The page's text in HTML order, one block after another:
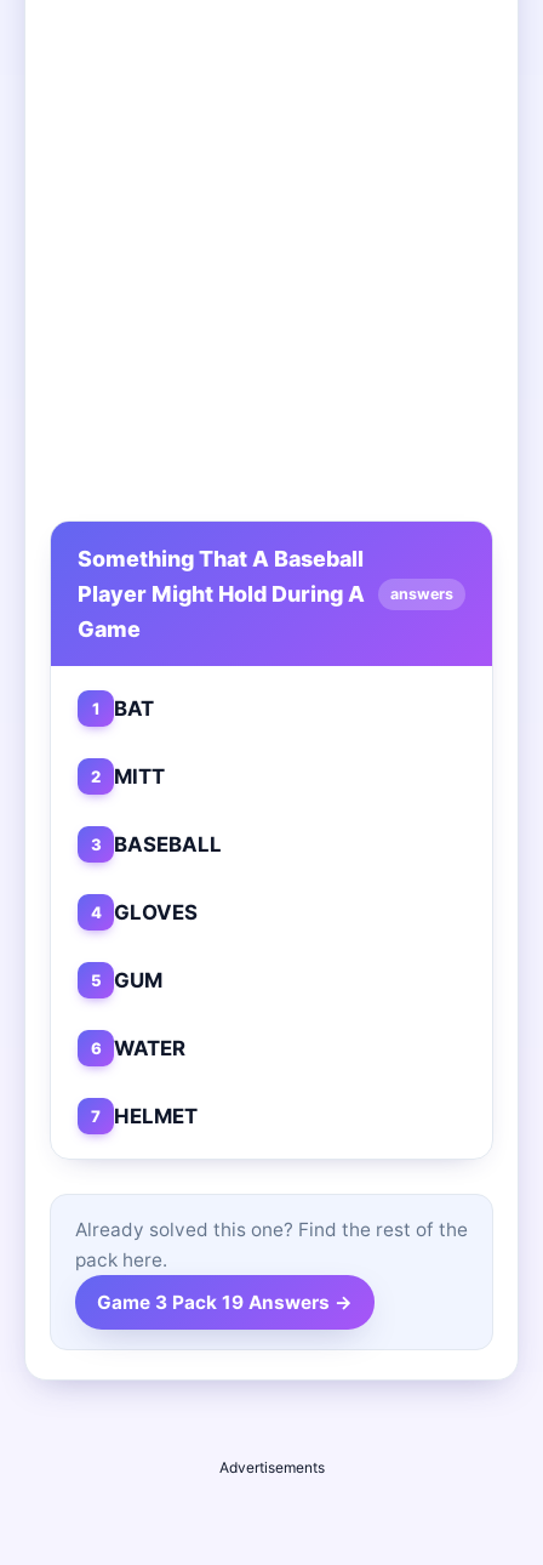
Something That A Baseball
Player Might Hold During A
Game
answers
1 BAT
2 MITT
3 BASEBALL
4 GLOVES
5 GUM
6 WATER
7 HELMET
Already solved this one? Find the rest of the
pack here.
Game 3 Pack 19 Answers →
Advertisements